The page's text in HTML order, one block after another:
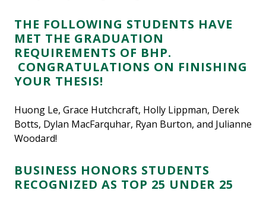
THE FOLLOWING STUDENTS HAVE
MET THE GRADUATION
REQUIREMENTS OF BHP.
CONGRATULATIONS ON FINISHING
YOUR THESIS!
Huong Le, Grace Hutchcraft, Holly Lippman, Derek
Botts, Dylan MacFarquhar, Ryan Burton, and Julianne
Woodard!
BUSINESS HONORS STUDENTS
RECOGNIZED AS TOP 25 UNDER 25